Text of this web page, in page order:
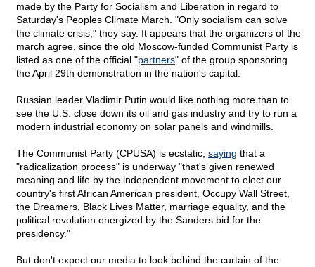
made by the Party for Socialism and Liberation in regard to
Saturday's Peoples Climate March. "Only socialism can solve
the climate crisis," they say. It appears that the organizers of the
march agree, since the old Moscow-funded Communist Party is
listed as one of the official "partners" of the group sponsoring
the April 29th demonstration in the nation's capital.
Russian leader Vladimir Putin would like nothing more than to
see the U.S. close down its oil and gas industry and try to run a
modern industrial economy on solar panels and windmills.
The Communist Party (CPUSA) is ecstatic, saying that a
"radicalization process" is underway "that's given renewed
meaning and life by the independent movement to elect our
country's first African American president, Occupy Wall Street,
the Dreamers, Black Lives Matter, marriage equality, and the
political revolution energized by the Sanders bid for the
presidency."
But don't expect our media to look behind the curtain of the